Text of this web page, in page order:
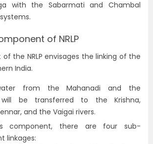
with the Sabarmati and Chambal
of NRLP
the NRLP envisages the linking of the
India.
from the Mahanadi and the
will be transferred to the Krishna,
and the Vaigai rivers.
component, there are four sub-
linkages: